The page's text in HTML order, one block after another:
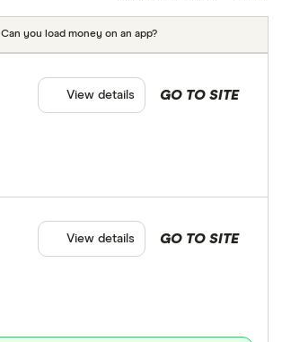
Can you load money on an app?
GO TO SITE
View details
GO TO SITE
View details